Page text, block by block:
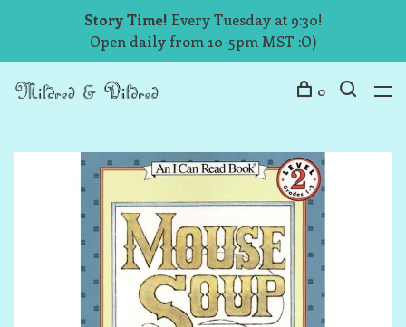
Story Time! Every Tuesday at 9:30!
Open daily from 10-5pm MST :O)
0